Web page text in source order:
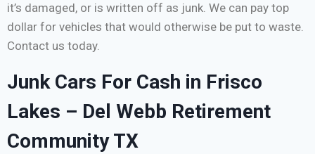
it’s damaged, or is written off as junk. We can pay top
dollar for vehicles that would otherwise be put to waste.
Contact us today.
Junk Cars For Cash in Frisco
Lakes – Del Webb Retirement
Community TX